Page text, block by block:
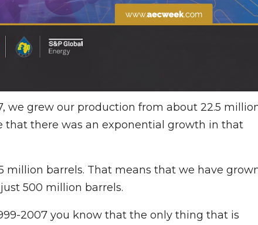
we grew our production from about 22.5
that there was an exponential growth in that
million barrels. That means that we have
500 million barrels.
2007 you know that the only thing that is